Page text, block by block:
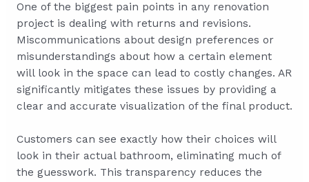
One of the biggest pain points in any renovation
project is dealing with returns and revisions.
Miscommunications about design preferences or
misunderstandings about how a certain element
will look in the space can lead to costly changes. AR
significantly mitigates these issues by providing a
clear and accurate visualization of the final product.
Customers can see exactly how their choices will
look in their actual bathroom, eliminating much of
the guesswork. This transparency reduces the